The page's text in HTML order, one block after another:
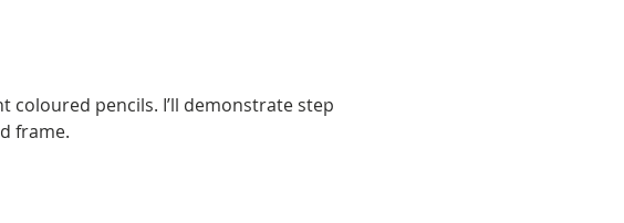
coloured pencils. I’ll demonstrate step
frame.